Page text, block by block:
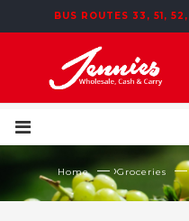
BUS ROUTES 33, 51,
Home — ›Groceries —